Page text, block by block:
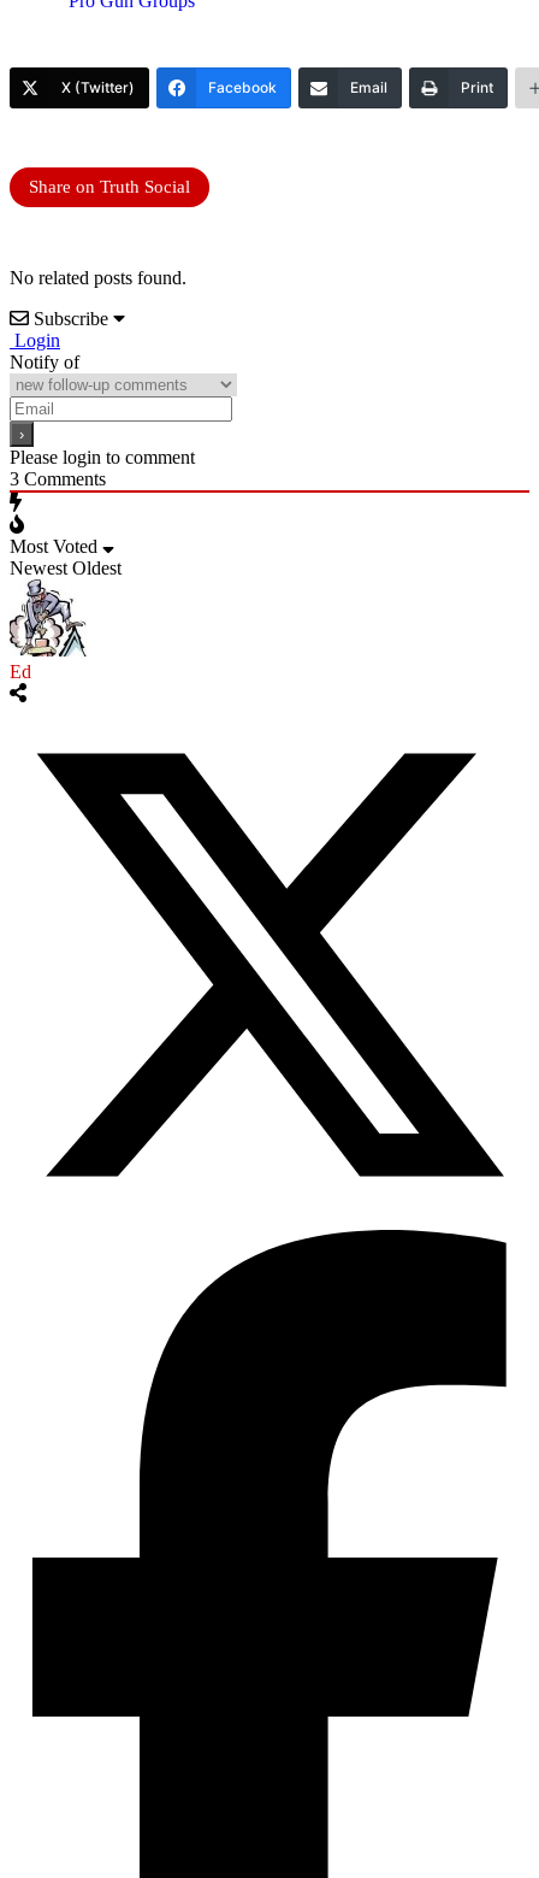
X (Twitter) Facebook Email Print
Share on Truth Social
No related posts found.
Subscribe
Login
Notify of
Please login to comment
3 Comments
Most Voted
Newest Oldest
Ed